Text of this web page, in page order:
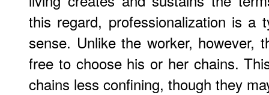
this regard, professionalization is a
sense. Unlike the worker, however,
free to choose his or her chains.
chains less confining, though they